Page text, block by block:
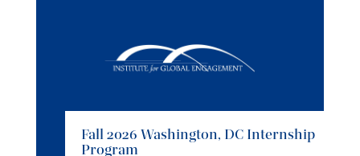
Fall 2026 Washington, DC Internship
Program